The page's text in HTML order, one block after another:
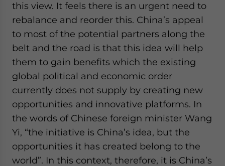
this view. It feels there is an urgent need to
rebalance and reorder this. China’s appeal
to most of the potential partners along the
belt and the road is that this idea will help
them to gain benefits which the existing
global political and economic order
currently does not supply by creating new
opportunities and innovative platforms. In
the words of Chinese foreign minister Wang
Yi, “the initiative is China’s idea, but the
opportunities it has created belong to the
world”. In this context, therefore, it is China’s